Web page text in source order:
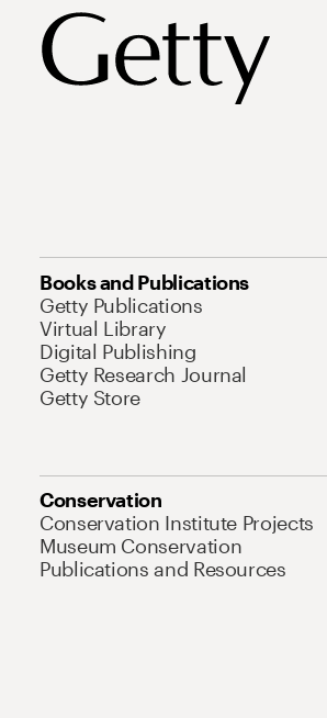
Books and Publications
Getty Publications
Virtual Library
Digital Publishing
Getty Research Journal
Getty Store
Conservation
Conservation Institute Projects
Museum Conservation
Publications and Resources